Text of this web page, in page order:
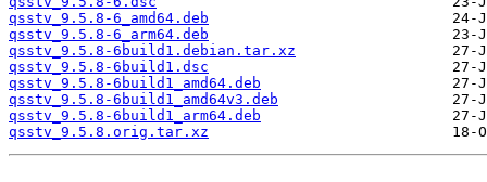
qsstv_9.5.8-6_amd64.deb
qsstv_9.5.8-6_arm64.deb
qsstv_9.5.8-6build1.debian.tar.xz
qsstv_9.5.8-6build1.dsc
qsstv_9.5.8-6build1_amd64.deb
qsstv_9.5.8-6build1_amd64v3.deb
qsstv_9.5.8-6build1_arm64.deb
qsstv_9.5.8.orig.tar.xz